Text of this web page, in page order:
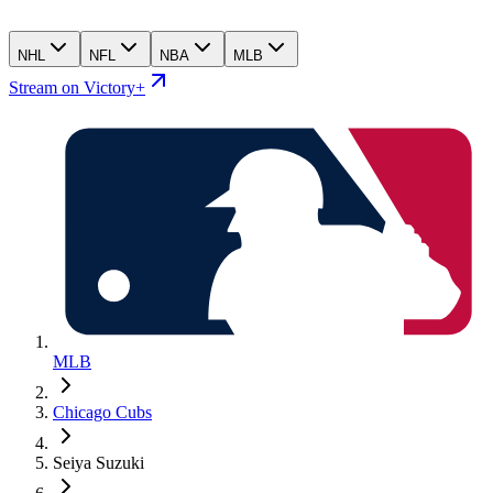
NHL NFL NBA MLB
Stream on Victory+
MLB
Chicago Cubs
Seiya Suzuki